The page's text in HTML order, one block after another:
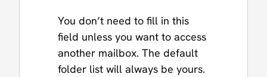
You don’t need to fill in this
field unless you want to access
another mailbox. The default
folder list will always be yours.